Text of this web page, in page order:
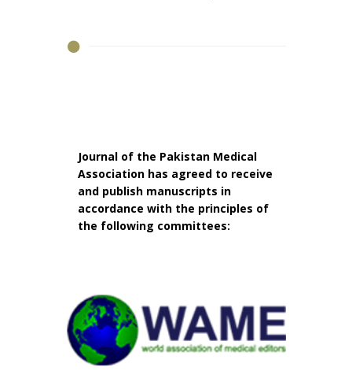
Journal of the Pakistan Medical
Association has agreed to receive
and publish manuscripts in
accordance with the principles of
the following committees: